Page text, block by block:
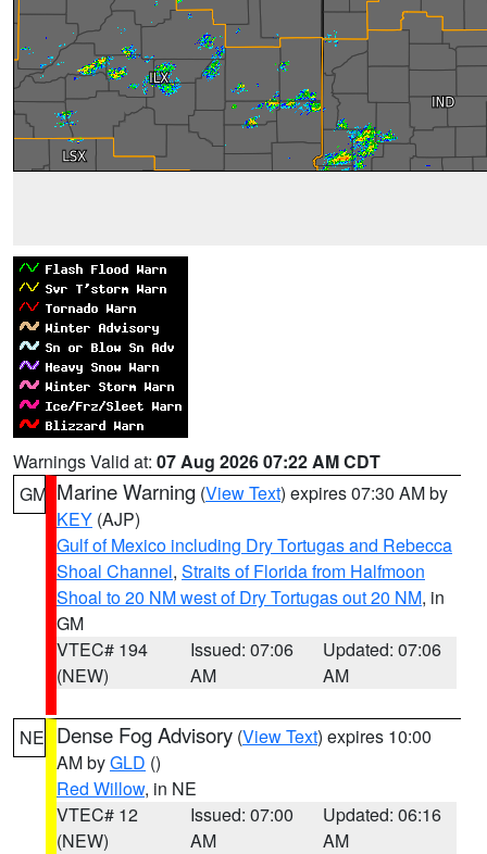
Warnings Valid at: 07 Aug 2026 07:22 AM CDT
GM Marine Warning (View Text) expires 07:30 AM by
KEY (AJP)
Gulf of Mexico including Dry Tortugas and Rebecca
Shoal Channel, Straits of Florida from Halfmoon
Shoal to 20 NM west of Dry Tortugas out 20 NM, in
GM
VTEC# 194
(NEW)
Issued: 07:06
AM
Updated: 07:06
AM
NE Dense Fog Advisory (View Text) expires 10:00
AM byGLD ()
Red Willow, in NE
VTEC# 12
(NEW)
Issued: 07:00
AM
Updated: 06:16
AM